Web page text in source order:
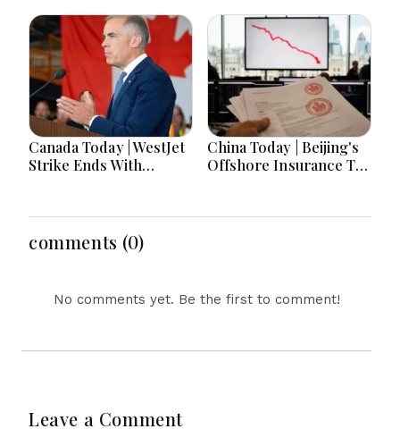
Gaza Aid, Win AI Awards
and Advance Aviation
Gains Emerge
Imports Record
Belarusian Fuel Amid
Refinery Crisis,
Zelensky Set For First-
Ever Serbia Visit
Canada Today | WestJet
Strike Ends With
"Summer Surge,"
Carney Says "We'll See"
On Beating Tariff
China Today | Beijing's
Offshore Insurance Tax
Year Climate Plan
comments (0)
No comments yet. Be the first to comment!
Leave a Comment